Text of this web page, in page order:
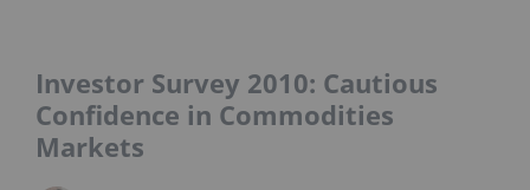
Investor Survey 2010: Cautious
Confidence in Commodities
Markets